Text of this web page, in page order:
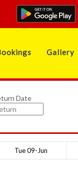
Gallery
Date
Tue 09-Jun